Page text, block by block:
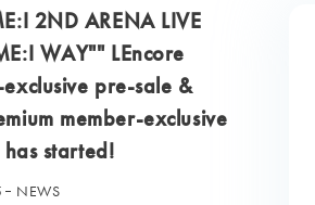
2ND ARENA LIVE
WAY"" LEncore
pre-sale &
member-exclusive
started!
NEWS